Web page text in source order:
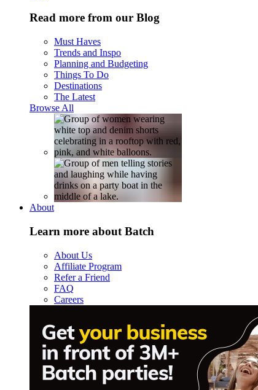
Read more from our Blog
Must Haves
Trends and Inspo
Planning and Budgeting
Things To Do
Destinations
The Latest
Browse All
About
Learn more about Batch
About Us
Affiliate Program
Refer a Friend
FAQ
Careers